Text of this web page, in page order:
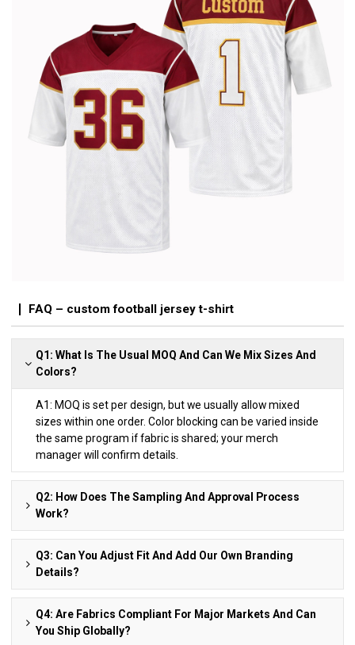
FAQ – custom football jersey t-shirt
Q1: What Is The Usual MOQ And Can We Mix Sizes And
Colors?
A1: MOQ is set per design, but we usually allow mixed
sizes within one order. Color blocking can be varied inside
the same program if fabric is shared; your merch
manager will confirm details.
Q2: How Does The Sampling And Approval Process
Work?
Q3: Can You Adjust Fit And Add Our Own Branding
Details?
Q4: Are Fabrics Compliant For Major Markets And Can
You Ship Globally?